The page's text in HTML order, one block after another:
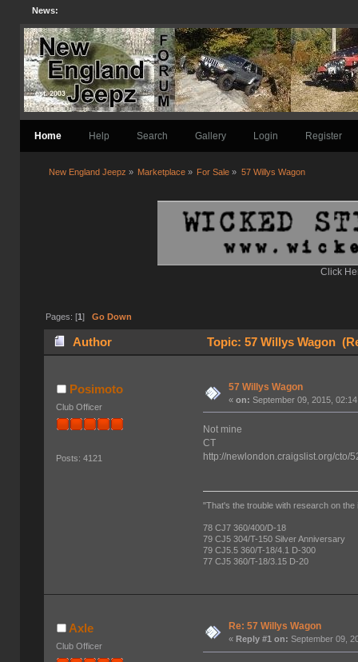
News:
Home Help Search Gallery Login Register
New England Jeepz » Marketplace » For Sale » 57 Willys Wagon
Click
Pages: [1 ] Go Down
Author Topic: 57 Willys Wagon
Posimoto
Club Officer
Posts: 4121
57 Willys Wagon
«on: September 09, 2015,
Not mine
CT
http://newlondon.craigslist.org/cto/
"That's the trouble with research on
78 CJ7 360/400/D-18
79 CJ5 304/T-150 Silver Anniversary
79 CJ5.5 360/T-18/4.1 D-300
77 CJ5 360/T-18/3.15 D-20
Axle
Club Officer
Re: 57 Willys Wagon
« Reply #1 on: September 09,